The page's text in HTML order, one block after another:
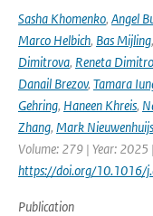
Sasha Khomenko, Angel
Marco Helbich, Bas Mijling,
Dimitrova, Reneta
Danail Brezov, Tamara
Gehring, Haneen Khreis,
Zhang, Mark
Volume: 279 | Year:
https://doi.org/10.1016/
Publication